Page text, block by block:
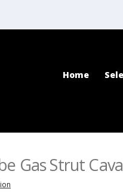
Home
Gas Strut